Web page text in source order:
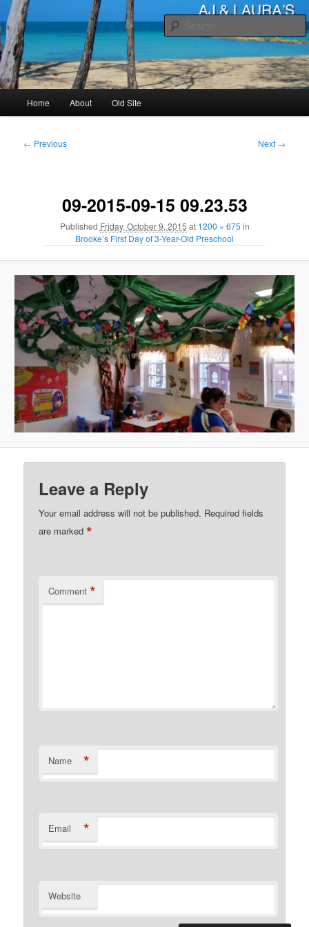
Skip
to
primary
contentAJ & Laura's
Home About Old Site
Image
← Previous Next →
09-2015-09-15 09.23.53
Published Friday, October 9, 2015 at 1200 × 675 in
Brooke’s First Day of 3-Year-Old Preschool
Leave a Reply
Your email address will not be published. Required fields
are marked*
Comment *
Name *
Email *
Website